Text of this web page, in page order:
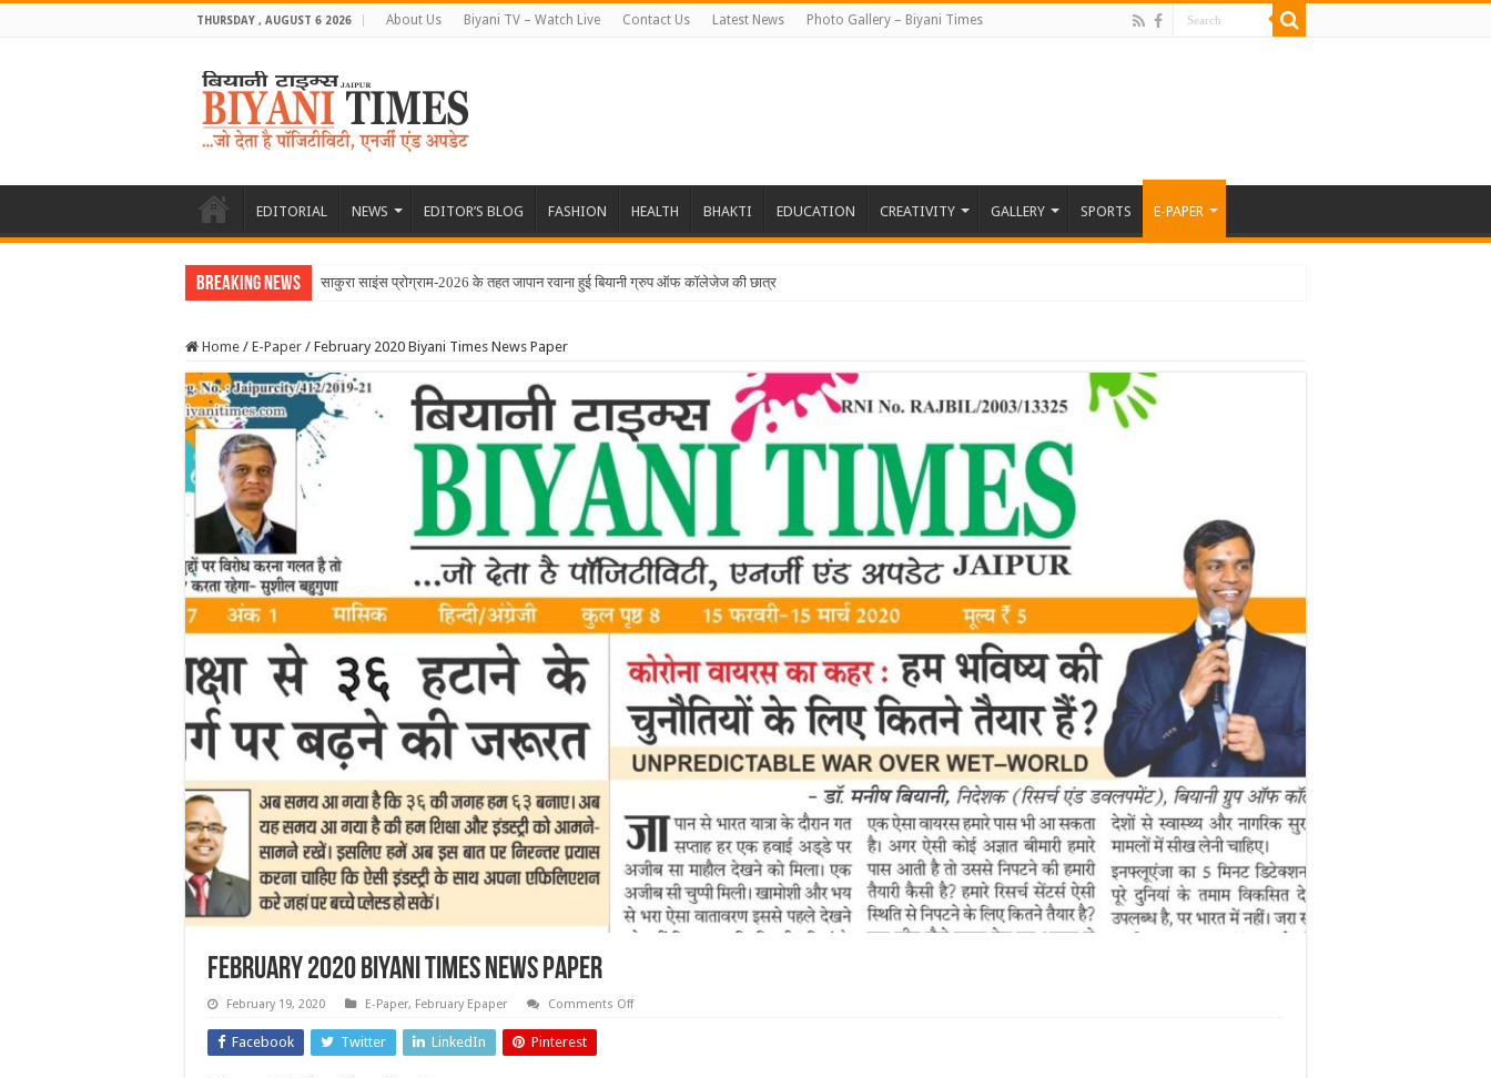
THURSDAY , AUGUST 6 2026 About Us Biyani TV – Watch Live Contact Us Latest News Photo Gallery – Biyani Times
EDITORIAL NEWS EDITOR’S BLOG FASHION HEALTH BHAKTI EDUCATION CREATIVITY GALLERY SPORTS E-PAPER
Breaking News
Home / E-Paper / February 2020 Biyani Times News Paper
February 2020 Biyani Times News Paper
February 19, 2020 E-Paper, February Epaper Comments Offon
Facebook Twitter LinkedIn Pinterest